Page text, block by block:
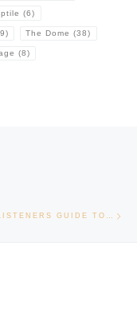
(6)
The Dome (38)
(8)
GUIDE TO…